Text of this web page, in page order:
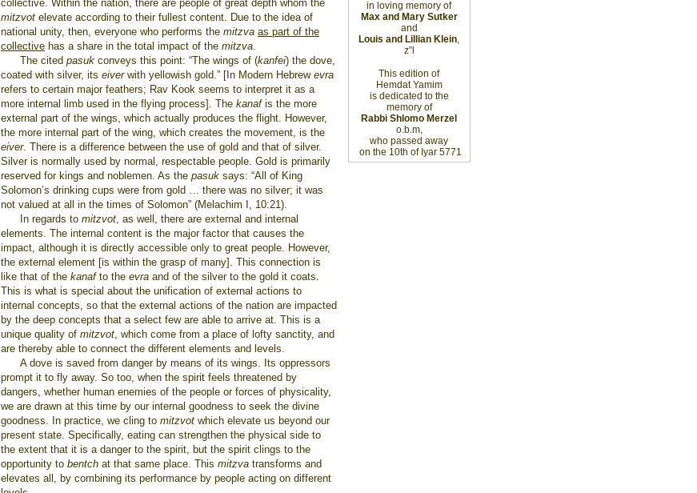
collective. Within the nation, there are people of great depth whom the
mitzvot elevate according to their fullest content. Due to the idea of
national unity, then, everyone who performs the mitzva as part of the
collective has a share in the total impact of the mitzva.
The cited pasuk conveys this point: “The wings of (kanfei) the dove,
coated with silver, its eiver with yellowish gold.” [In Modern Hebrew evra
refers to certain major feathers; Rav Kook seems to interpret it as a
more internal limb used in the flying process]. The kanaf is the more
external part of the wings, which actually produces the flight. However,
the more internal part of the wing, which creates the movement, is the
eiver. There is a difference between the use of gold and that of silver.
Silver is normally used by normal, respectable people. Gold is primarily
reserved for kings and noblemen. As the pasuk says: “All of King
Solomon’s drinking cups were from gold … there was no silver; it was
not valued at all in the times of Solomon” (Melachim I, 10:21).
In regards to mitzvot, as well, there are external and internal
elements. The internal content is the major factor that causes the
impact, although it is directly accessible only to great people. However,
the external element [is within the grasp of many]. This connection is
like that of the kanafto the evra and of the silver to the gold it coats.
This is what is special about the unification of external actions to
internal concepts, so that the external actions of the nation are impacted
by the deep concepts that a select few are able to arrive at. This is a
unique quality of mitzvot, which come from a place of lofty sanctity, and
are thereby able to connect the different elements and levels.
A dove is saved from danger by means of its wings. Its oppressors
prompt it to fly away. So too, when the spirit feels threatened by
dangers, whether human enemies of the people or forces of physicality,
we are drawn at this time by our internal goodness to seek the divine
goodness. In practice, we cling to mitzvot which elevate us beyond our
present state. Specifically, eating can strengthen the physical side to
the extent that it is a danger to the spirit, but the spirit clings to the
opportunity to bentch at that same place. This mitzva transforms and
elevates all, by combining its performance by people acting on different
in loving memory of
Max and Mary Sutker
and
Louis and Lillian Klein,
z”l
This edition of
Hemdat Yamim
is dedicated to the
memory of
Rabbi Shlomo Merzel
o.b.m,
who passed away
on the 10th of Iyar 5771